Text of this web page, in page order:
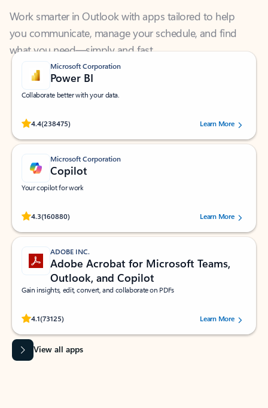
what you need—simply and fast.
Microsoft Corporation
Power BI
Collaborate better with your data.
4.4(238475)
Rated (#=ratingAverage#) stars out of 5 stars, by 238475 users.
Learn More
Microsoft Corporation
Copilot
Your copilot for work
4.3(160880)
Rated (#=ratingAverage#) stars out of 5 stars, by 160880 users.Learn More
ADOBE INC.
Adobe Acrobat for Microsoft Teams,
Outlook, and Copilot
Gain insights, edit, convert, and collaborate on PDFs
4.1(73125)
Rated (#=ratingAverage#) stars out of 5 stars, by 73125 users.Learn More
View all apps